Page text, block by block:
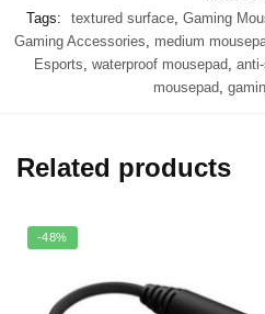
Tags:
textured surface, Gaming
Gaming Accessories
medium
Esports waterproof mousepad
mousepad
Related products
-48%